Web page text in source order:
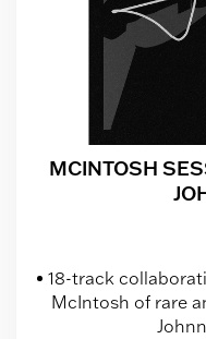
MCINTOSH
18-track
McIntosh of rare